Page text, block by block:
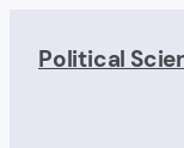
Political